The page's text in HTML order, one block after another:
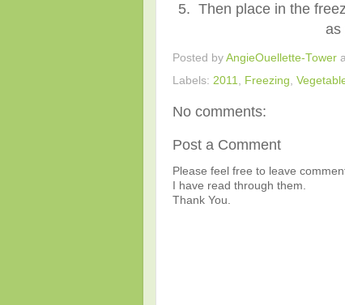
5. Then place in the
as
Posted by AngieOuellette-Tower
Labels: 2011 Freezing
No comments:
Post a Comment
Please feel free to leave
I have read through them.
Thank You.